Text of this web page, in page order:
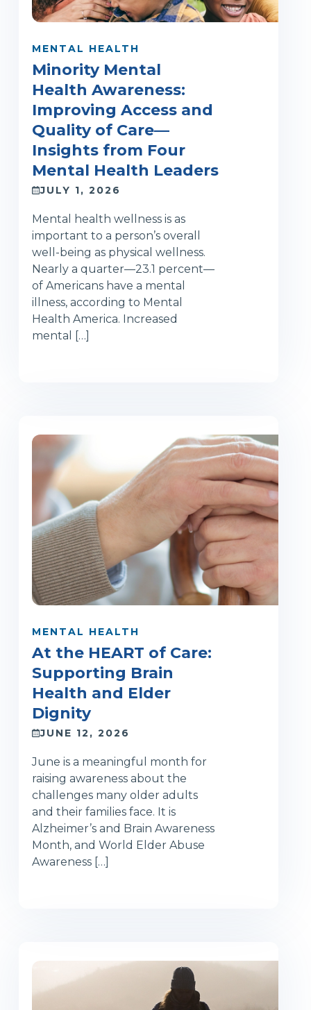
MENTAL HEALTH
Minority Mental
Health Awareness:
Improving Access and
Quality of Care—
Insights from Four
Mental Health Leaders
JULY 1, 2026
Mental health wellness is as
important to a person’s overall
well-being as physical wellness.
Nearly a quarter—23.1 percent—
of Americans have a mental
illness, according to Mental
Health America. Increased
mental […]
MENTAL HEALTH
At the HEART of Care:
Supporting Brain
Health and Elder
Dignity
JUNE 12, 2026
June is a meaningful month for
raising awareness about the
challenges many older adults
and their families face. It is
Alzheimer’s and Brain Awareness
Month, and World Elder Abuse
Awareness […]